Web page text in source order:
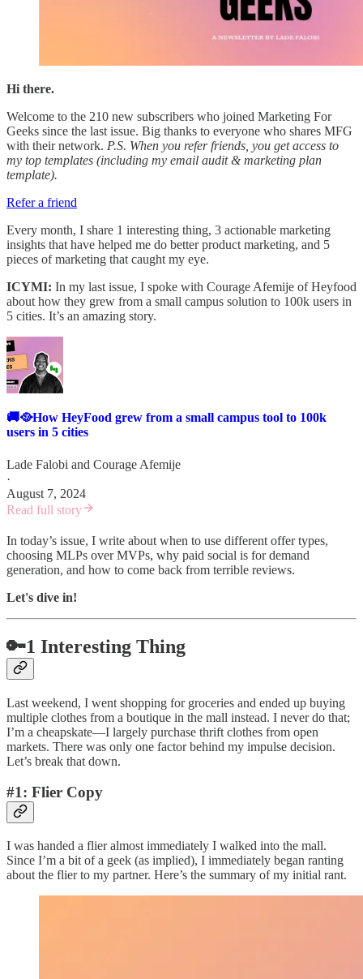
Hi there.
Welcome to the 210 new subscribers who joined Marketing For
Geeks since the last issue. Big thanks to everyone who shares MFG
with their network. P.S. When you refer friends, you get access to
my top templates (including my email audit & marketing plan
template).
Refer a friend
Every month, I share 1 interesting thing, 3 actionable marketing
insights that have helped me do better product marketing, and 5
pieces of marketing that caught my eye.
ICYMI: In my last issue, I spoke with Courage Afemije of Heyfood
about how they grew from a small campus solution to 100k users in
5 cities. It’s an amazing story.
🚚🥘How HeyFood grew from a small campus tool to 100k
users in 5 cities
Lade Falobi and Courage Afemije
·
August 7, 2024
Read full story
In today’s issue, I write about when to use different offer types,
choosing MLPs over MVPs, why paid social is for demand
generation, and how to come back from terrible reviews.
Let's dive in!
🔑1 Interesting Thing
Last weekend, I went shopping for groceries and ended up buying
multiple clothes from a boutique in the mall instead. I never do that;
I’m a cheapskate—I largely purchase thrift clothes from open
markets. There was only one factor behind my impulse decision.
Let’s break that down.
#1: Flier Copy
I was handed a flier almost immediately I walked into the mall.
Since I’m a bit of a geek (as implied), I immediately began ranting
about the flier to my partner. Here’s the summary of my initial rant.